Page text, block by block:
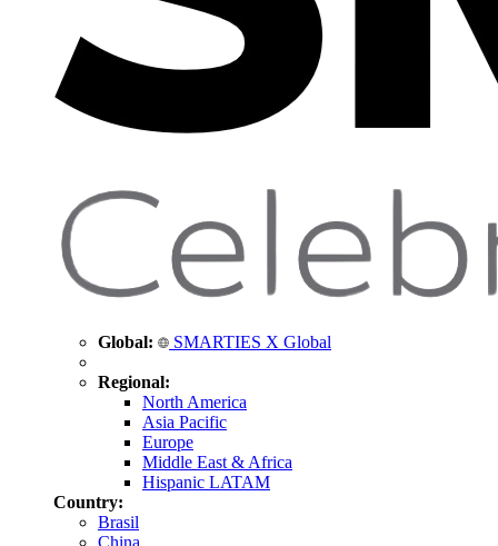
Global: SMARTIES X Global
Regional:
North America
Asia Pacific
Europe
Middle East & Africa
Hispanic LATAM
Country:
Brasil